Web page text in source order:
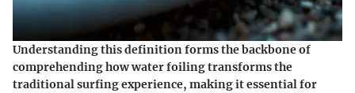
Understanding this definition forms the backbone of
comprehending how water foiling transforms the
traditional surfing experience, making it essential for